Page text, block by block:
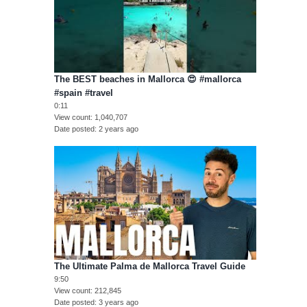
The BEST beaches in Mallorca 😍 #mallorca
#spain #travel
0:11
View count 1,040,707
Date posted 2 years ago
The Ultimate Palma de Mallorca Travel Guide
9:50
View count 212,845
Date posted 3 years ago